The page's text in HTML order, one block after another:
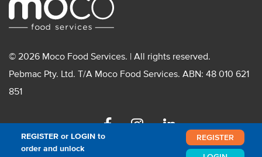
REGISTER or LOGIN to
order and unlock
REGISTER
© 2026 Moco Food Services. | All rights reserved.
Pebmac Pty. Ltd. T/A Moco Food Services. ABN: 48 010 621
851
FacebookInstagramLinkedin